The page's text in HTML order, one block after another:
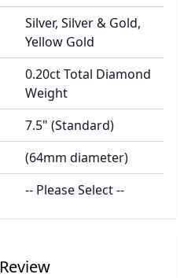
Silver, Silver & Gold,
Yellow Gold
0.20ct Total Diamond
Weight
7.5" (Standard)
(64mm diameter)
-- Please Select --